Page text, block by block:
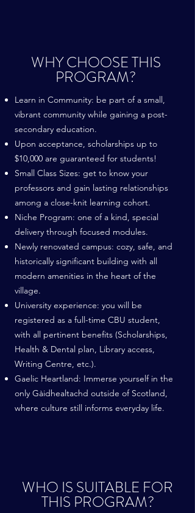
WHY CHOOSE THIS
PROGRAM?
Learn in Community: be part of a small,
vibrant community while gaining a post-
secondary education.
Upon acceptance, scholarships up to
$10,000 are guaranteed for students!
Small Class Sizes: get to know your
professors and gain lasting relationships
among a close-knit learning cohort.
Niche Program: one of a kind, special
delivery through focused modules.
Newly renovated campus: cozy, safe, and
historically significant building with all
modern amenities in the heart of the
village.
University experience: you will be
registered as a full-time CBU student,
with all pertinent benefits (Scholarships,
Health & Dental plan, Library access,
Writing Centre, etc.).
Gaelic Heartland: Immerse yourself in the
only Gàidhealtachd outside of Scotland,
where culture still informs everyday life.
WHO IS SUITABLE FOR
THIS PROGRAM?